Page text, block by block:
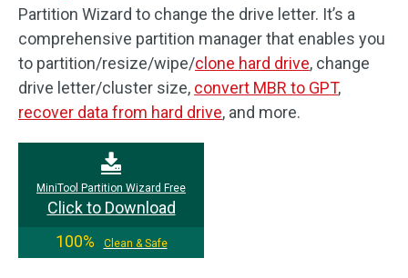
Partition Wizard to change the drive letter. It’s a
comprehensive partition manager that enables you
to partition/resize/wipe/clone hard drive, change
drive letter/cluster size, convert MBR to GPT,
recover data from hard drive, and more.
MiniTool Partition Wizard Free
Click to Download
100%
Clean & Safe